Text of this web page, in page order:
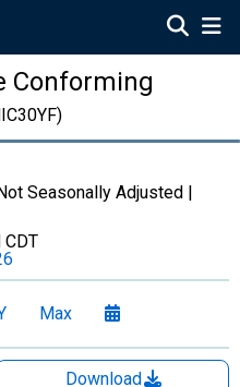
Conforming
Seasonally Adjusted |
CDT
Max
Download